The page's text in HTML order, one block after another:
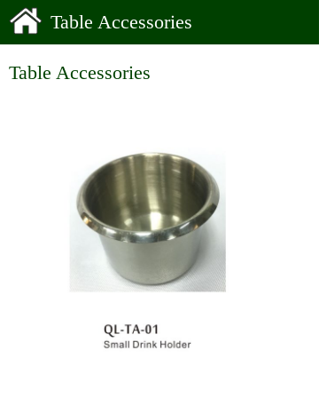
Table Accessories
Table Accessories